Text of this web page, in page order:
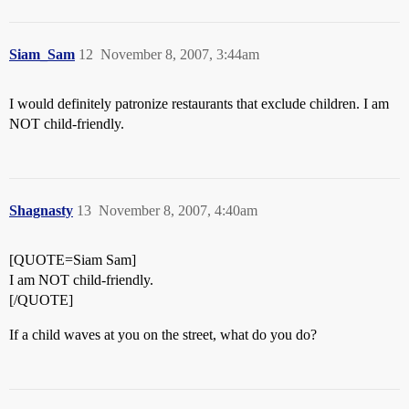
Siam_Sam November 8, 2007, 3:44am
12
I would definitely patronize restaurants that exclude children. I am
NOT child-friendly.
Shagnasty November 8, 2007, 4:40am
13
[QUOTE=Siam Sam]
I am NOT child-friendly.
[/QUOTE]
If a child waves at you on the street, what do you do?